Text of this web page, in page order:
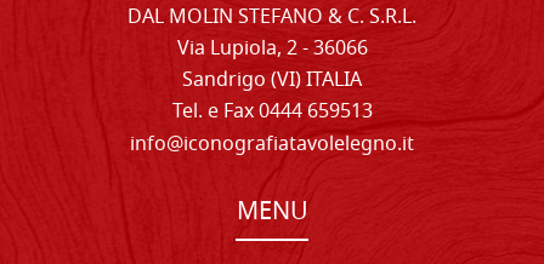
DAL MOLIN STEFANO & C. S.R.L.
Via Lupiola, 2 - 36066
Sandrigo (VI) ITALIA
Tel. e Fax 0444 659513
info@iconografiatavolelegno.it
MENU